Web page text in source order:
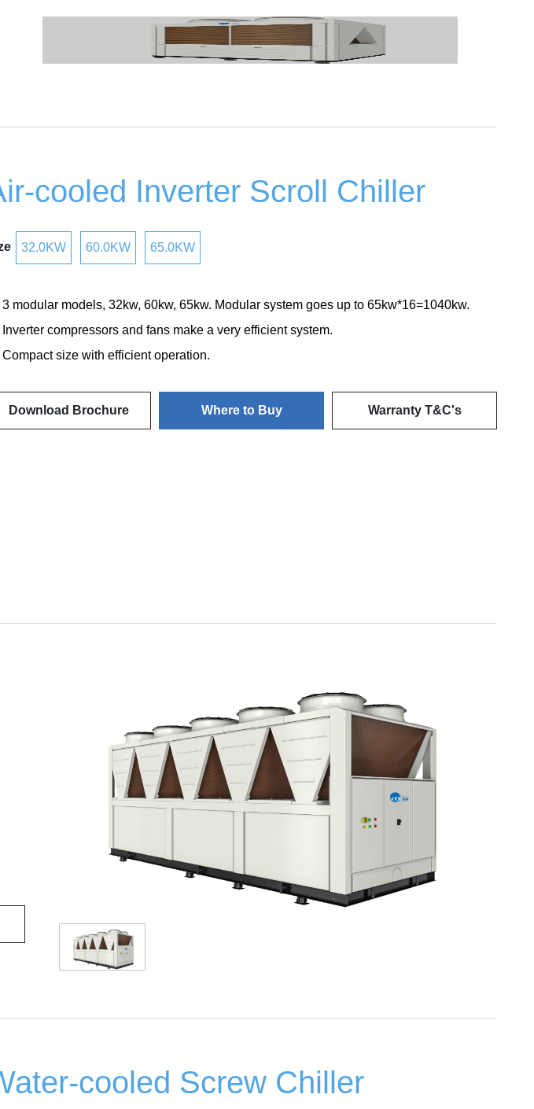
cooled Inverter Scroll Chiller
32.0KW 60.0KW 65.0KW
3 modular models, 32kw, 60kw, 65kw. Modular system goes up to 65kw*16=1040kw.
Inverter compressors and fans make a very efficient system.
Compact size with efficient operation.
Download Brochure Where to Buy Warranty T&C's
cooled Screw Chiller